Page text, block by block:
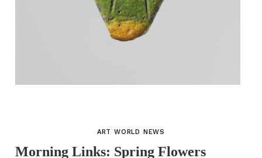
ART WORLD NEWS
Morning Links: Spring Flowers